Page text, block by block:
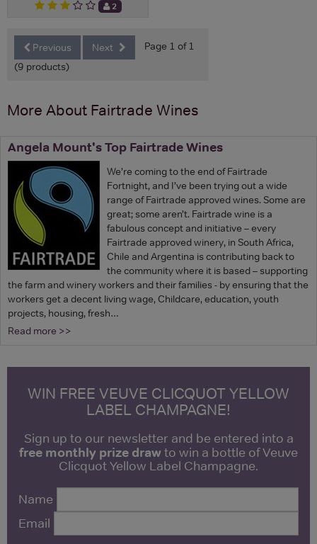
2
Previous Next
Page 1 of 1
(9 products)
More About Fairtrade Wines
Angela Mount's Top Fairtrade Wines
We’re coming to the end of Fairtrade
Fortnight, and I’ve been trying out a wide
range of Fairtrade approved wines. Some are
great; some aren’t. Fairtrade wine is a
fabulous concept and initiative – every
Fairtrade approved winery, in South Africa,
Chile and Argentina is contributing back to
the community where it is based – supporting
the farm and winery workers and their families - by ensuring that the
workers get a decent living wage, Childcare, education, youth
projects, housing, fresh…
Read more >>
WIN FREE VEUVE CLICQUOT YELLOW
LABEL CHAMPAGNE!
Sign up to our newsletter and be entered into a
free monthly prize drawto win a bottle of Veuve
Clicquot Yellow Label Champagne.
Name
Email